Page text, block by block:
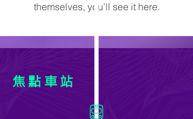
themselves, you’ll see it here.
焦點車站